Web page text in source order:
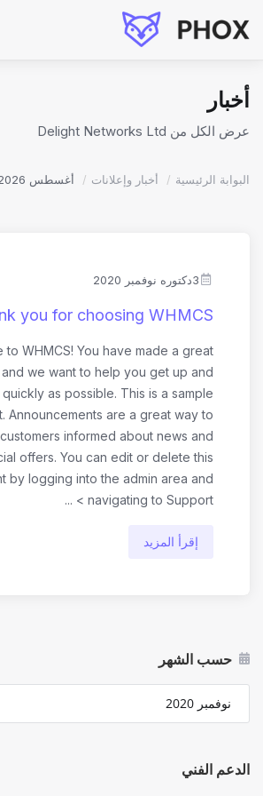
أخبار
عرض الكل من Delight Networks Ltd
البوابة الرئيسية أخبار وإعلانات أغسطس 2026
حسب الشهر
الدعم الفني
3دكتوره نوفمبر 2020
you for choosing WHMCS!
to WHMCS! You have made a great
we want to help you get up and
as possible. This is a sample
Announcements are a great way to
informed about news and
offers. You can edit or delete this
by logging into the admin area and
navigating to Support > ...
إقرأ المزيد